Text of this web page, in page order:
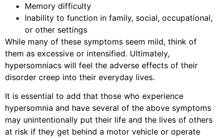
Memory difficulty
Inability to function in family, social, occupational,
or other settings
While many of these symptoms seem mild, think of
them as excessive or intensified. Ultimately,
hypersomniacs will feel the adverse effects of their
disorder creep into their everyday lives.
It is essential to add that those who experience
hypersomnia and have several of the above symptoms
may unintentionally put their life and the lives of others
at risk if they get behind a motor vehicle or operate